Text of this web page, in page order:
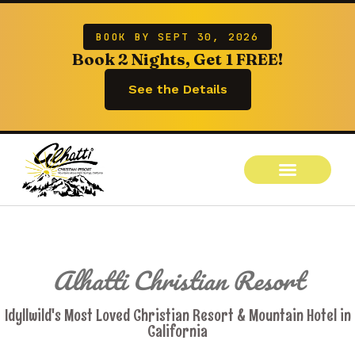
BOOK BY SEPT 30, 2026
Book 2 Nights, Get 1 FREE!
See the Details
Alhatti Christian Resort
Idyllwild's Most Loved Christian Resort & Mountain Hotel in
California